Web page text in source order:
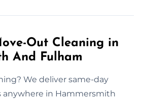
Out Cleaning in
And Fulham
We deliver same-day
anywhere in Hammersmith